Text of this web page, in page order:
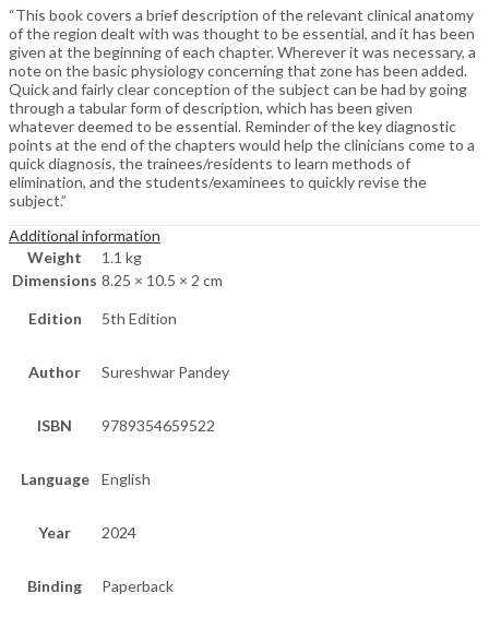
“This book covers a brief description of the relevant clinical anatomy
of the region dealt with was thought to be essential, and it has been
given at the beginning of each chapter. Wherever it was necessary, a
note on the basic physiology concerning that zone has been added.
Quick and fairly clear conception of the subject can be had by going
through a tabular form of description, which has been given
whatever deemed to be essential. Reminder of the key diagnostic
points at the end of the chapters would help the clinicians come to a
quick diagnosis, the trainees/residents to learn methods of
elimination, and the students/examinees to quickly revise the
subject.”
Additional information
Weight
1.1 kg
Dimensions 8.25 × 10.5 × 2 cm
Edition 5th Edition
Author Sureshwar Pandey
ISBN 9789354659522
Language English
Year 2024
Binding Paperback